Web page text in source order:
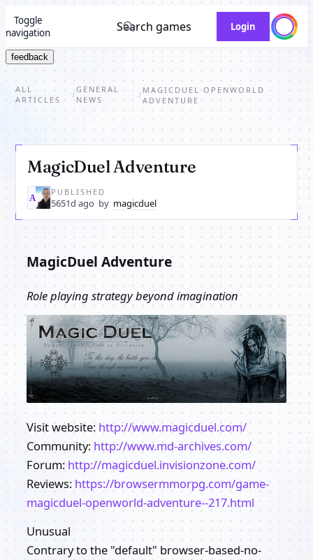
Toggle
navigation
Search games Login
feedback
ALL
ARTICLES
/
GENERAL
NEWS
/ MAGICDUEL OPENWORLD
ADVENTURE
MagicDuel Adventure
MA
PUBLISHED
5651d ago by magicduel
MagicDuel Adventure
Role playing strategy beyond imagination
Visit website: http://www.magicduel.com/
Community: http://www.md-archives.com/
Forum: http://magicduel.invisionzone.com/
Reviews: https://browsermmorpg.com/game-
magicduel-openworld-adventure--217.html
Unusual
Contrary to the "default" browser-based-no-